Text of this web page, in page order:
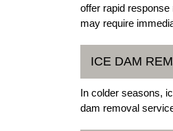
offer rapid
may require
ICE DAM
In colder seasons,
dam removal